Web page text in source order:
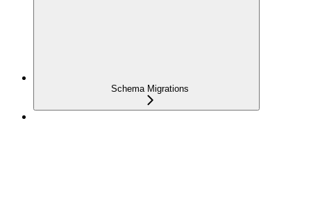
Schema Migrations